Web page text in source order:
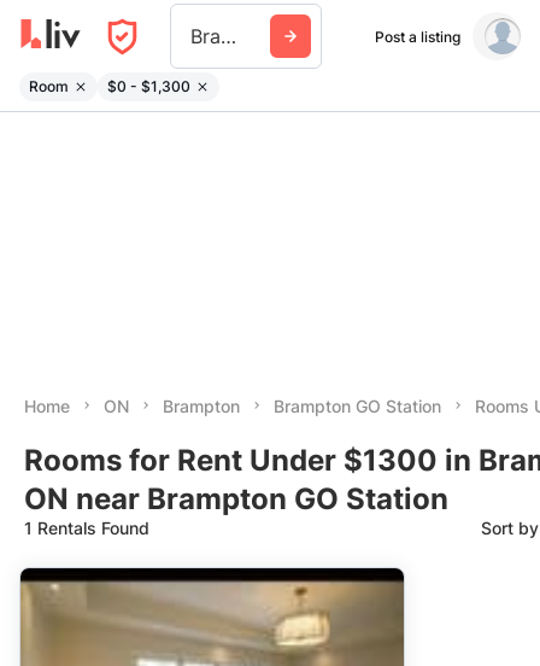
Brampton Go Station Post a listing
Room $0 - $1,300
Home ON Brampton Brampton GO Station Rooms
Rooms for Rent Under $1300 in
ON near Brampton GO Station
1 Rentals Found Sort
Suggested
Date: Newest to Oldest